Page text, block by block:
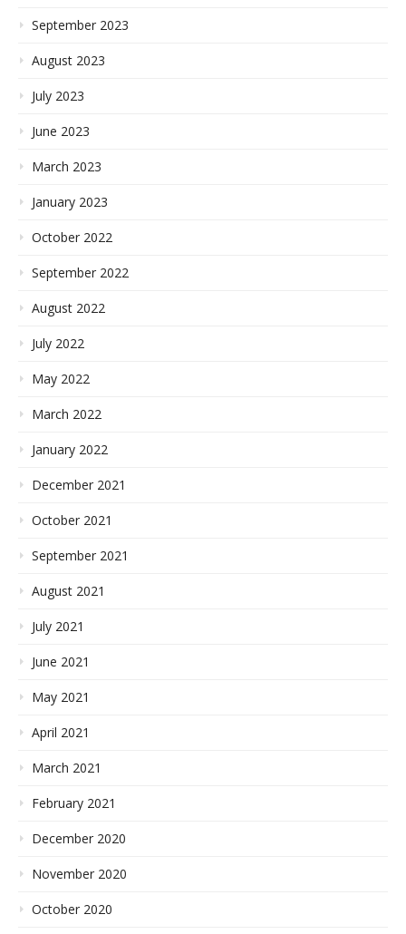
September 2023
August 2023
July 2023
June 2023
March 2023
January 2023
October 2022
September 2022
August 2022
July 2022
May 2022
March 2022
January 2022
December 2021
October 2021
September 2021
August 2021
July 2021
June 2021
May 2021
April 2021
March 2021
February 2021
December 2020
November 2020
October 2020